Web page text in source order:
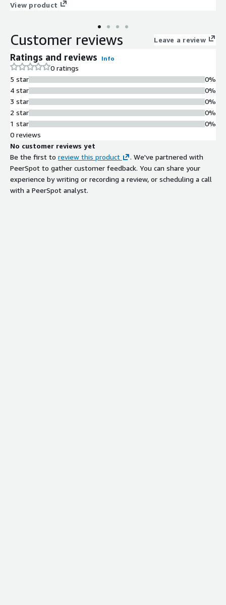
migration seamless for existing workloads. With a focus on
updates and an extensive package repository, catering to a wide
range of software needs. Ideal for developers and system
AWS EC2, running web servers, databases, and containerized
environments. Leverage AlmaLinux 10 to enhance scalability,
improve resource allocation, and accelerate your cloud journey
with a cost-effective and efficient solution tailored for modern
computing demands.
View product
Customer reviews Leave a review
Ratings and reviews Info
0 ratings
5 star
4 star
3 star
2 star
1 star
0%
0%
0%
0%
0%
0 reviews
No customer reviews yet
Be the first to review this product
. We've partnered with
PeerSpot to gather customer feedback. You can share your
experience by writing or recording a review, or scheduling a call
with a PeerSpot analyst.